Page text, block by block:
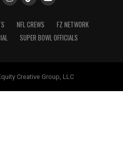
NFL CREWS
FZ NETWORK
SUPER BOWL OFFICIALS
Creative Group, LLC